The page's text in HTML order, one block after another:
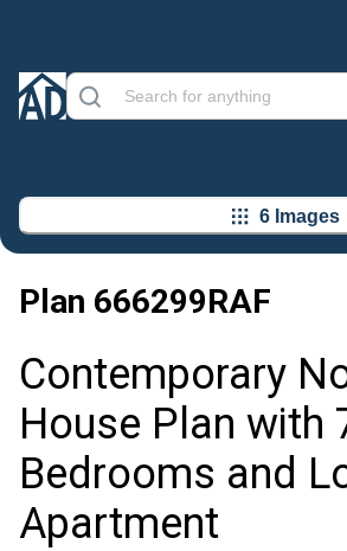
6 Images
Plan 666299RAF
Contemporary
House Plan with
Bedrooms and
Apartment